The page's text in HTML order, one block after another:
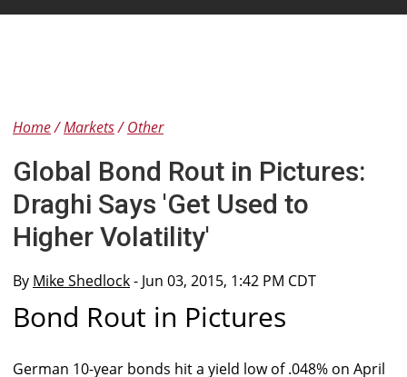
Home Markets Other
Global Bond Rout in Pictures:
Draghi Says 'Get Used to
Higher Volatility'
By Mike Shedlock- Jun 03, 2015, 1:42 PM CDT
Bond Rout in Pictures
German 10-year bonds hit a yield low of .048% on April